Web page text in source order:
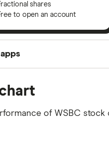
shares
to open an account
for each category
mind that our picks
of WSBC stock